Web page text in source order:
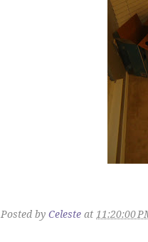
Posted by Celeste at 11:20:00